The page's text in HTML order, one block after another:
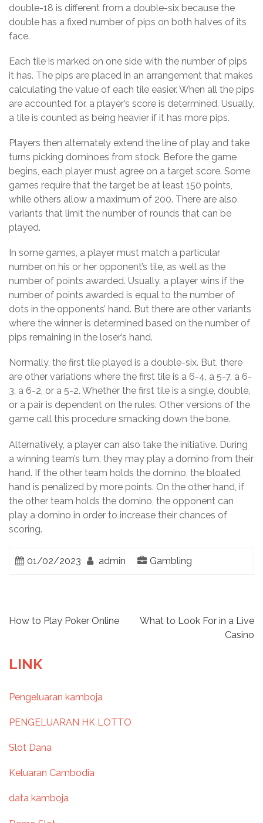
double-18 is different from a double-six because the
double has a fixed number of pips on both halves of its
face.
Each tile is marked on one side with the number of pips
it has. The pips are placed in an arrangement that makes
calculating the value of each tile easier. When all the pips
are accounted for, a player’s score is determined. Usually,
a tile is counted as being heavier if it has more pips.
Players then alternately extend the line of play and take
turns picking dominoes from stock. Before the game
begins, each player must agree on a target score. Some
games require that the target be at least 150 points,
while others allow a maximum of 200. There are also
variants that limit the number of rounds that can be
played.
In some games, a player must match a particular
number on his or her opponent’s tile, as well as the
number of points awarded. Usually, a player wins if the
number of points awarded is equal to the number of
dots in the opponents’ hand. But there are other variants
where the winner is determined based on the number of
pips remaining in the loser’s hand.
Normally, the first tile played is a double-six. But, there
are other variations where the first tile is a 6-4, a 5-7, a 6-
3, a 6-2, or a 5-2. Whether the first tile is a single, double,
or a pair is dependent on the rules. Other versions of the
game call this procedure smacking down the bone.
Alternatively, a player can also take the initiative. During
a winning team’s turn, they may play a domino from their
hand. If the other team holds the domino, the bloated
hand is penalized by more points. On the other hand, if
the other team holds the domino, the opponent can
play a domino in order to increase their chances of
scoring.
01/02/2023 admin Gambling
P
o
t
n
a
v
How to Play Poker Online
What to Look For in a Live
Casino
LINK
Pengeluaran kamboja
PENGELUARAN HK LOTTO
Slot Dana
Keluaran Cambodia
data kamboja